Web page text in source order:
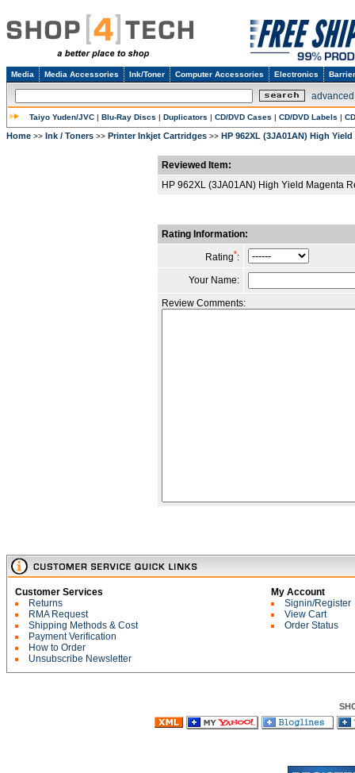
Media Media Accessories Ink/Toner Computer Accessories Electronics
Taiyo Yuden/JVC | Blu-Ray Discs | Duplicators | CD/DVD Cases | CD/DVD Labels |
Home >> Ink / Toners >> Printer Inkjet Cartridges >> HP 962XL (3JA01AN) High
Reviewed Item:
HP 962XL (3JA01AN) High Yield Magenta
Rating Information:
Rating*:
Your Name:
Review Comments:
Customer Services
Returns
RMA Request
Shipping Methods & Cost
Payment Verification
How to Order
Unsubscribe Newsletter
My Account
Signin/Register
View Cart
Order Status